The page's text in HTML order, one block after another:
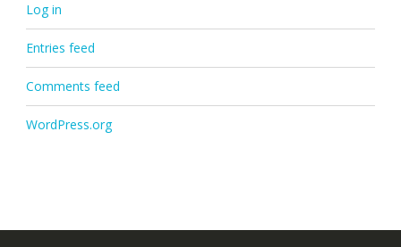
Log in
Entries feed
Comments feed
WordPress.org